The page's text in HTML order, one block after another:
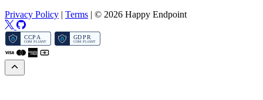
Privacy Policy | Terms | © 2026 Happy Endpoint